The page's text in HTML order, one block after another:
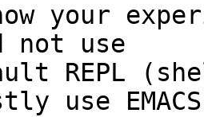
your
not use
REPL
use